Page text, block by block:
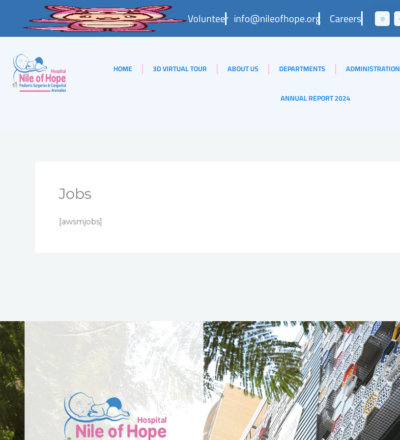
content
Volunteer info@nileofhope.org Careers
HOME 3D VIRTUAL TOUR ABOUT US DEPARTMENTS ADMINISTRATION
ANNUAL REPORT 2024
Jobs
[awsmjobs]